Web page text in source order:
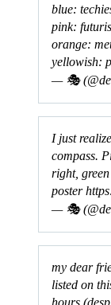
blue:
pink:
orange:
yellowish:
— 🎭
I just
compass.
right,
poster
— 🎭
my dear
listed on